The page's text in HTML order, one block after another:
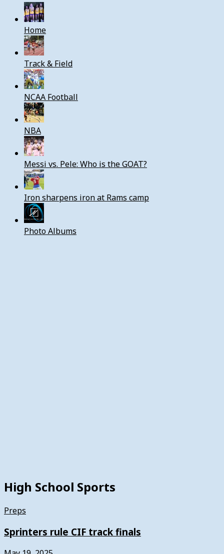
Home
Track & Field
NCAA Football
NBA
Messi vs. Pele: Who is the GOAT?
Iron sharpens iron at Rams camp
Photo Albums
High School Sports
Preps
Sprinters rule CIF track finals